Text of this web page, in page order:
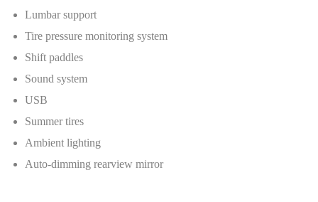
Lumbar support
Tire pressure monitoring system
Shift paddles
Sound system
USB
Summer tires
Ambient lighting
Auto-dimming rearview mirror